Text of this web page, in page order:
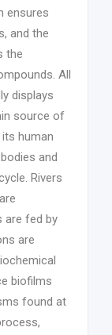
ensures
and the
the
All
displays
source of
human
and
Rivers
are fed by
are
biofilms
found at